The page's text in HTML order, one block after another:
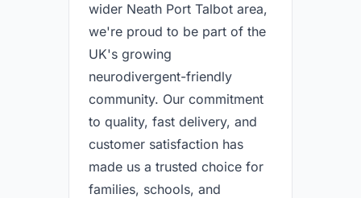
wider Neath Port Talbot area,
we're proud to be part of the
UK's growing
neurodivergent-friendly
community. Our commitment
to quality, fast delivery, and
customer satisfaction has
made us a trusted choice for
families, schools, and